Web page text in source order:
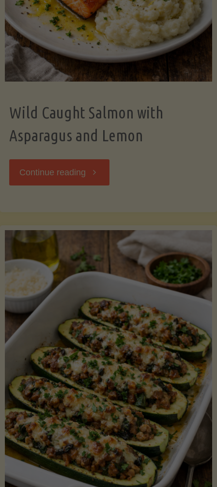
Wild Caught Salmon with
Asparagus and Lemon
Continue reading "Wild
with
Asparagus
and
Lemon"